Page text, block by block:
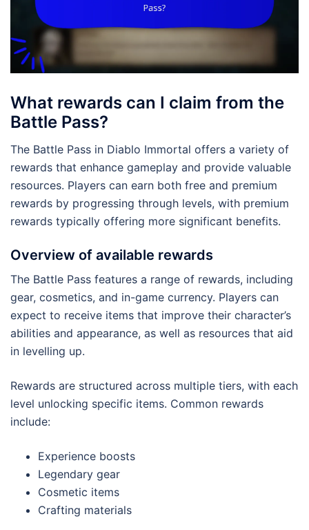
What rewards can I claim from the
Battle Pass?
The Battle Pass in Diablo Immortal offers a variety of
rewards that enhance gameplay and provide valuable
resources. Players can earn both free and premium
rewards by progressing through levels, with premium
rewards typically offering more significant benefits.
Overview of available rewards
The Battle Pass features a range of rewards, including
gear, cosmetics, and in-game currency. Players can
expect to receive items that improve their character’s
abilities and appearance, as well as resources that aid
in levelling up.
Rewards are structured across multiple tiers, with each
level unlocking specific items. Common rewards
include:
Experience boosts
Legendary gear
Cosmetic items
Crafting materials